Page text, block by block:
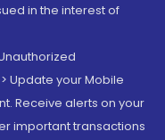
in the interest of
Update your Mobile
Receive alerts on your
important transactions